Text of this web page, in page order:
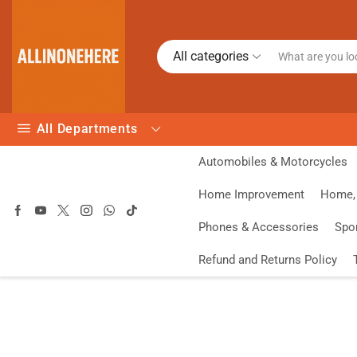
All categories
All Departments
Automobiles & Motorcycles
Home Improvement
Phones & Accessories
Refund and Returns Policy